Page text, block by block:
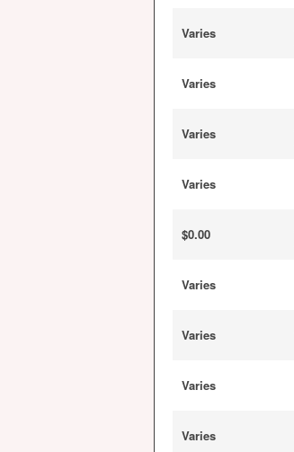
Varies
Varies
Varies
Varies
$0.00
Varies
Varies
Varies
Varies